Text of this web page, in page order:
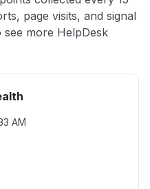
page visits, and signal
see more HelpDesk
AM